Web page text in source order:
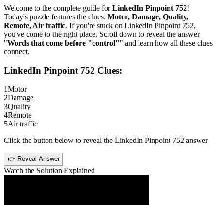
Welcome to the complete guide forLinkedIn Pinpoint 752!
Today's puzzle features the clues: Motor, Damage, Quality,
Remote, Air traffic. If you're stuck on LinkedIn Pinpoint 752,
you've come to the right place. Scroll down to reveal the answer
"Words that come before "control"" and learn how all these clues
connect.
LinkedIn Pinpoint 752 Clues:
1Motor
2Damage
3Quality
4Remote
5Air traffic
Click the button below to reveal the LinkedIn Pinpoint 752 answer
👉 Reveal Answer
Watch the Solution Explained